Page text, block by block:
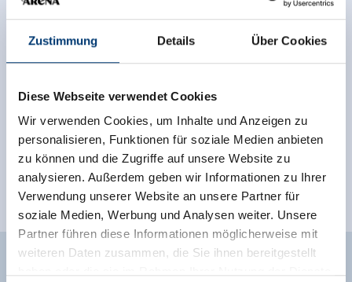
Zustimmung Details Über Cookies
Diese Webseite verwendet Cookies
Wir verwenden Cookies, um Inhalte und Anzeigen zu
personalisieren, Funktionen für soziale Medien anbieten
zu können und die Zugriffe auf unsere Website zu
analysieren. Außerdem geben wir Informationen zu Ihrer
Verwendung unserer Website an unsere Partner für
soziale Medien, Werbung und Analysen weiter. Unsere
Partner führen diese Informationen möglicherweise mit
weiteren Daten zusammen, die Sie ihnen bereitgestellt
Facilities of Provider